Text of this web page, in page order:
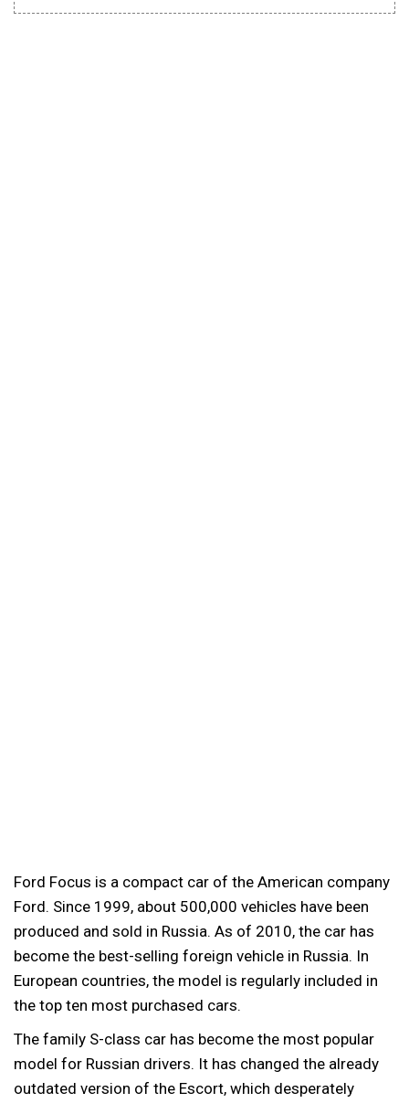
Ford Focus is a compact car of the American company
Ford. Since 1999, about 500,000 vehicles have been
produced and sold in Russia. As of 2010, the car has
become the best-selling foreign vehicle in Russia. In
European countries, the model is regularly included in
the top ten most purchased cars.
The family S-class car has become the most popular
model for Russian drivers. It has changed the already
outdated version of the Escort, which desperately